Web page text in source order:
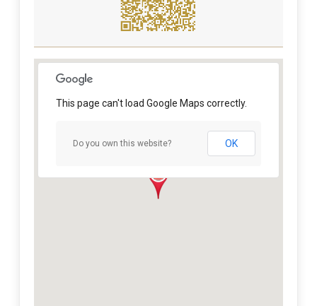
This page can't load Google Maps correctly.
Do you own this website? OK